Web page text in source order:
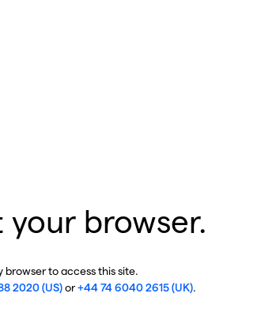
browser.
browser to access this site.
2020 (US)or+44 74 6040 2615 (UK).